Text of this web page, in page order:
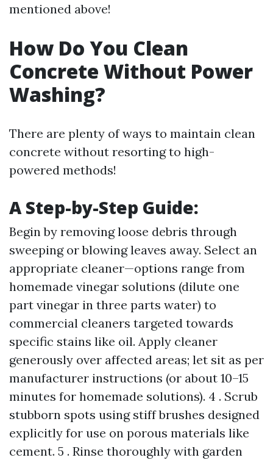
mentioned above!
How Do You Clean
Concrete Without Power
Washing?
There are plenty of ways to maintain clean
concrete without resorting to high-
powered methods!
A Step-by-Step Guide:
Begin by removing loose debris through
sweeping or blowing leaves away. Select an
appropriate cleaner—options range from
homemade vinegar solutions (dilute one
part vinegar in three parts water) to
commercial cleaners targeted towards
specific stains like oil. Apply cleaner
generously over affected areas; let sit as per
manufacturer instructions (or about 10–15
minutes for homemade solutions). 4 . Scrub
stubborn spots using stiff brushes designed
explicitly for use on porous materials like
cement. 5 . Rinse thoroughly with garden